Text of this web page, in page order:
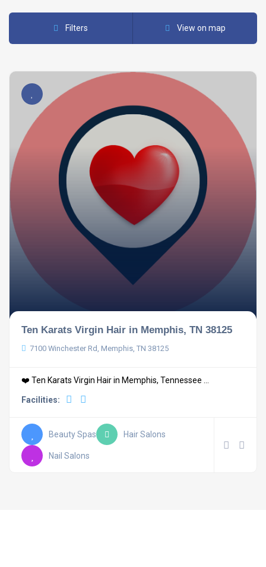
Filters View on map
Ten Karats Virgin Hair in Memphis, TN 38125
7100 Winchester Rd, Memphis, TN 38125
❤️ Ten Karats Virgin Hair in Memphis, Tennessee ...
Facilities:
Beauty Spas Hair Salons
Nail Salons